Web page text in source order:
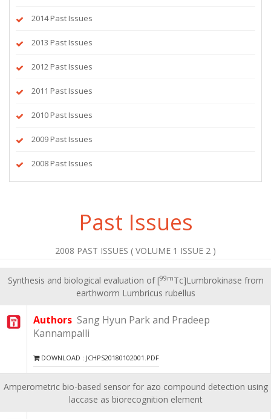
2014 Past Issues
2013 Past Issues
2012 Past Issues
2011 Past Issues
2010 Past Issues
2009 Past Issues
2008 Past Issues
Past Issues
2008 PAST ISSUES ( VOLUME 1 ISSUE 2 )
Synthesis and biological evaluation of [99mTc]Lumbrokinase from
earthworm Lumbricus rubellus
Authors Sang Hyun Park and Pradeep
Kannampalli
DOWNLOAD : JCHPS20180102001.PDF
Amperometric bio-based sensor for azo compound detection using
laccase as biorecognition element